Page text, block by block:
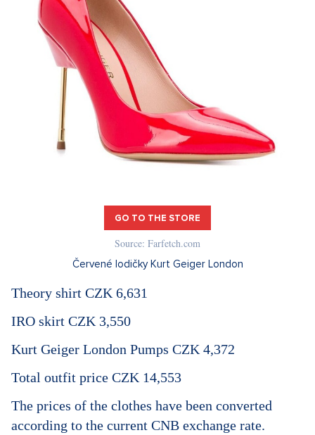
GO TO THE STORE
Source: Farfetch.com
Červené lodičky Kurt Geiger London
Theory shirt CZK 6,631
IRO skirt CZK 3,550
Kurt Geiger London Pumps CZK 4,372
Total outfit price CZK 14,553
The prices of the clothes have been converted
according to the current CNB exchange rate.